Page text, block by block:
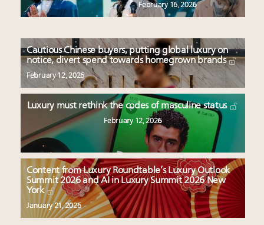
February 16, 2026
Cautious Chinese buyers, putting global luxury on
notice, divert spend towards homegrown brands
February 12, 2026
Luxury must rethink the codes of masculine status
February 12, 2026
Content from Luxury Roundtable’s Luxury Outlook
Summit 2026 and AI in Luxury Summit 2026 New
York
January 21, 2026